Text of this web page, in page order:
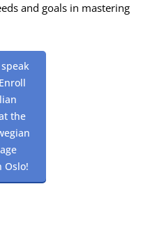
and goals in mastering
the
Oslo!